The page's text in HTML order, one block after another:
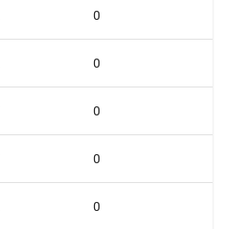
0
0
0
0
0